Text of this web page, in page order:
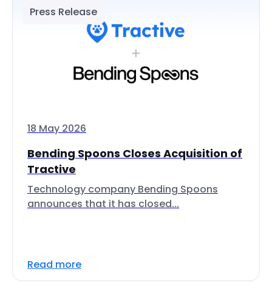
Press Release
18 May 2026
Bending Spoons Closes Acquisition of
Tractive
Technology company Bending Spoons
announces that it has closed...
Read more